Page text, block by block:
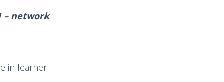
– network
in learner